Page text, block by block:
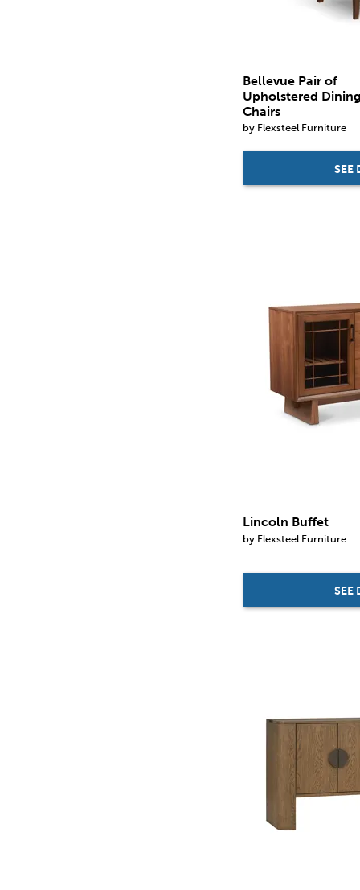
Bellevue Pair of
Upholstered Dining
Chairs
by Flexsteel Furniture
SEE
Lincoln Buffet
by Flexsteel Furniture
SEE